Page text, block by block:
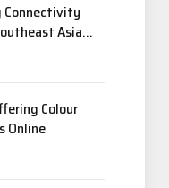
Connectivity
Asia
in 2026
Colour
Online